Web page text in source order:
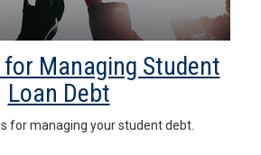
Managing Student
Loan Debt
for managing your student debt.